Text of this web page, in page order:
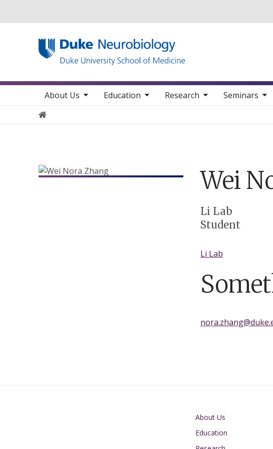
Main navigation
About Us
toggle sub nav items Education
toggle sub nav items Research
toggle sub nav items Seminars
toggle sub nav items
toggle
Home
Wei
Positions
Li Lab
Student
Li Lab
Main navigation
About Us
Education